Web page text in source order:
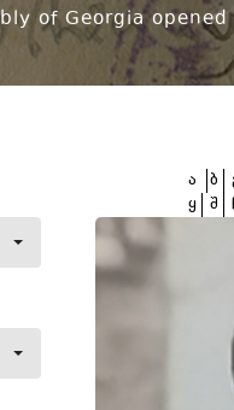
of Georgia
ა ბ
ყ შ